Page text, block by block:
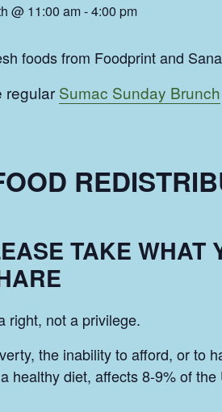
@ 11:00 am-4:00 pm
foods from Foodprint and
regular Sumac Sunday Brunch
TAKE WHAT
right, not a privilege.
the inability to afford, or to
healthy diet, affects 8-9% of